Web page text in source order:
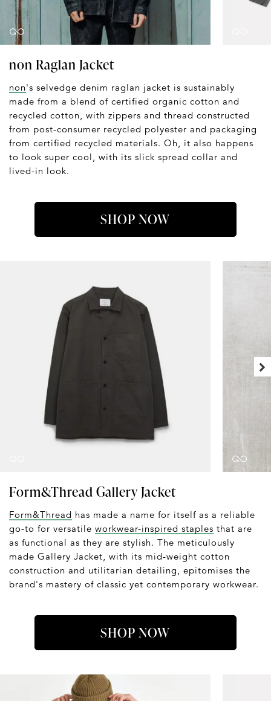
non Raglan Jacket
non's selvedge denim raglan jacket is sustainably
made from a blend of certified organic cotton and
recycled cotton, with zippers and thread constructed
from post-consumer recycled polyester and packaging
from certified recycled materials. Oh, it also happens
to look super cool, with its slick spread collar and
lived-in look.
SHOP NOW
Form&Thread Gallery Jacket
Form&Thread has made a name for itself as a reliable
go-to for versatile workwear-inspired staples that are
as functional as they are stylish. The meticulously
made Gallery Jacket, with its mid-weight cotton
construction and utilitarian detailing, epitomises the
brand's mastery of classic yet contemporary workwear.
SHOP NOW